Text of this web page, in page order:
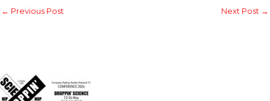
← Previous Post Next Post →